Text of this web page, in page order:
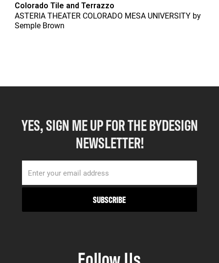
Colorado Tile and Terrazzo
ASTERIA THEATER COLORADO MESA UNIVERSITY by
Semple Brown
YES, SIGN ME UP FOR THE BYDESIGN
NEWSLETTER!
Follow Us